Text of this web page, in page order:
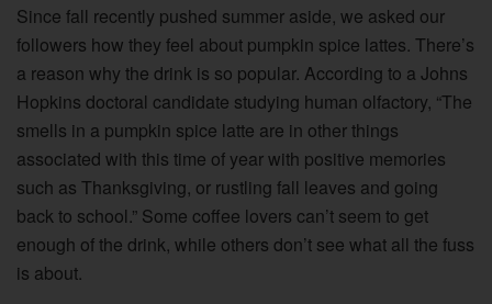
Since fall recently pushed summer aside, we asked our
followers how they feel about pumpkin spice lattes. There’s
a reason why the drink is so popular. According to a Johns
Hopkins doctoral candidate studying human olfactory, “The
smells in a pumpkin spice latte are in other things
associated with this time of year with positive memories
such as Thanksgiving, or rustling fall leaves and going
back to school.” Some coffee lovers can’t seem to get
enough of the drink, while others don’t see what all the fuss
is about.